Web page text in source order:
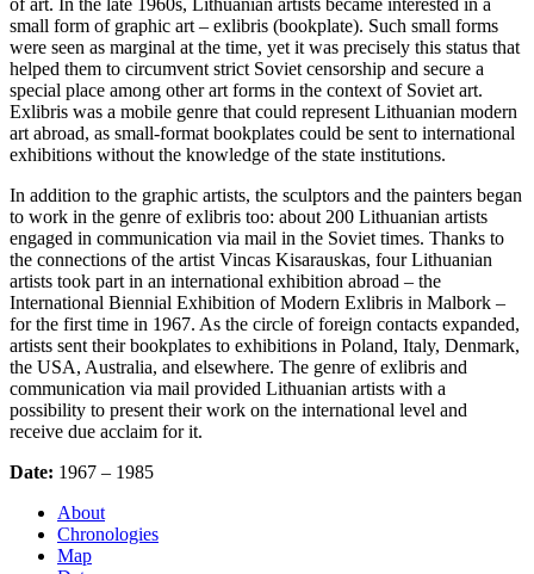
of art. In the late 1960s, Lithuanian artists became interested in a
small form of graphic art – exlibris (bookplate). Such small forms
were seen as marginal at the time, yet it was precisely this status that
helped them to circumvent strict Soviet censorship and secure a
special place among other art forms in the context of Soviet art.
Exlibris was a mobile genre that could represent Lithuanian modern
art abroad, as small-format bookplates could be sent to international
exhibitions without the knowledge of the state institutions.
In addition to the graphic artists, the sculptors and the painters began
to work in the genre of exlibris too: about 200 Lithuanian artists
engaged in communication via mail in the Soviet times. Thanks to
the connections of the artist Vincas Kisarauskas, four Lithuanian
artists took part in an international exhibition abroad – the
International Biennial Exhibition of Modern Exlibris in Malbork –
for the first time in 1967. As the circle of foreign contacts expanded,
artists sent their bookplates to exhibitions in Poland, Italy, Denmark,
the USA, Australia, and elsewhere. The genre of exlibris and
communication via mail provided Lithuanian artists with a
possibility to present their work on the international level and
receive due acclaim for it.
Date: 1967 – 1985
About
Chronologies
Map